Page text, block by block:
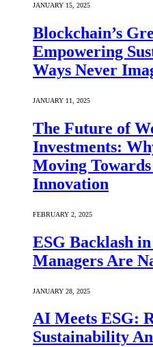
JANUARY 15, 2025
Blockchain’s
Empowering
Ways Never
JANUARY 11, 2025
The Future of
Investments:
Moving
Innovation
FEBRUARY 2, 2025
ESG Backlash
Managers Are
JANUARY 28, 2025
AI Meets ESG:
Sustainability